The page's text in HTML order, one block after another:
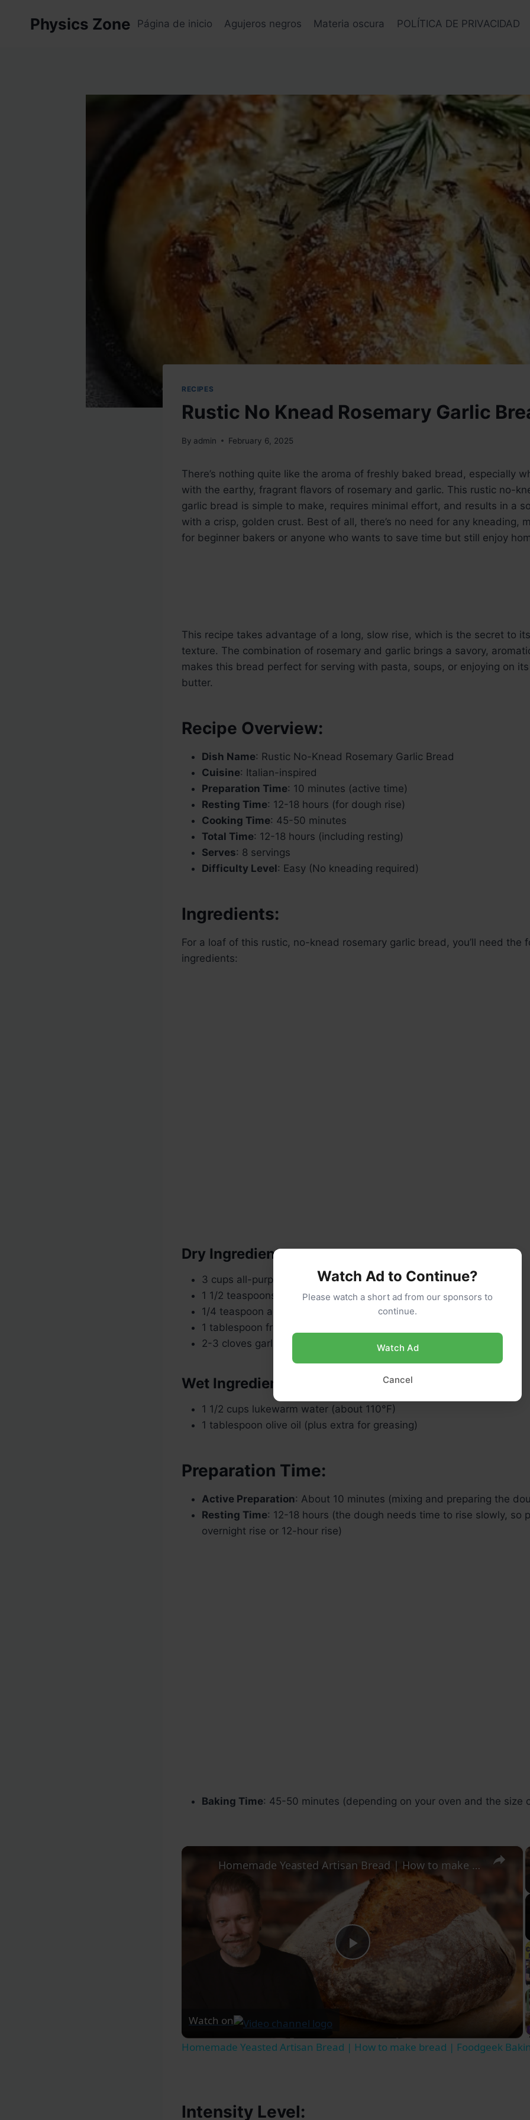
Physics Zone Página de inicio Agujeros negros Materia oscura POLÍTICA DE PRIVACIDAD
RECIPES
Rustic No Knead Rosemary Garlic
By admin February 6, 2025
There’s nothing quite like the aroma of freshly baked bread, especially
with the earthy, fragrant flavors of rosemary and garlic. This rustic no-
garlic bread is simple to make, requires minimal effort, and results in a
with a crisp, golden crust. Best of all, there’s no need for any kneading,
for beginner bakers or anyone who wants to save time but still enjoy
This recipe takes advantage of a long, slow rise, which is the secret to
texture. The combination of rosemary and garlic brings a savory,
makes this bread perfect for serving with pasta, soups, or enjoying on
butter.
Recipe Overview:
Dish Name: Rustic No-Knead Rosemary Garlic Bread
Cuisine: Italian-inspired
Preparation Time: 10 minutes (active time)
Resting Time: 12-18 hours (for dough rise)
Cooking Time: 45-50 minutes
Total Time: 12-18 hours (including resting)
Serves: 8 servings
Difficulty Level: Easy (No kneading required)
Ingredients:
For a loaf of this rustic, no-knead rosemary garlic bread, you’ll need the
ingredients:
Dry Ingredients:
3 cups all-purpose flour (plus extra for dusting)
1 1/2 teaspoons salt
1/4 teaspoon active dry yeast (or instant yeast)
1 tablespoon fresh rosemary (finely chopped)
2-3 cloves garlic (minced)
Wet Ingredients:
1 1/2 cups lukewarm water (about 110°F)
1 tablespoon olive oil (plus extra for greasing)
Preparation Time:
Active Preparation: About 10 minutes (mixing and preparing the
Resting Time: 12-18 hours (the dough needs time to rise slowly, so
overnight rise or 12-hour rise)
Baking Time: 45-50 minutes (depending on your oven and the size
×
Play
Video
Homemade Yeasted Artisan Bread | How to make bread | Foodgeek Baking
Watch on
Homemade Yeasted Artisan Bread | How to make bread | Foodgeek
Intensity Level:
Watch Ad to Continue?
Please watch a short ad from our sponsors to
continue.
Watch Ad
Cancel